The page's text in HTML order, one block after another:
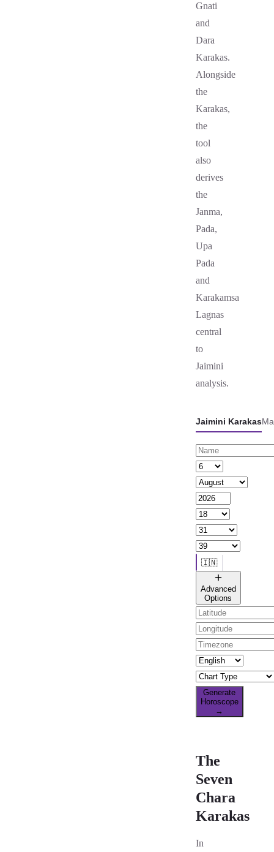
Gnati
and
Dara
Karakas.
Alongside
the
Karakas,
the
tool
also
derives
the
Janma,
Pada,
Upa
Pada
and
Karakamsa
Lagnas
central
to
Jaimini
analysis.
Jaimini Karakas
🇮🇳
🌐 All countries
Advanced
Options
Generate
Horoscope
→
The
Seven
Chara
Karakas
In